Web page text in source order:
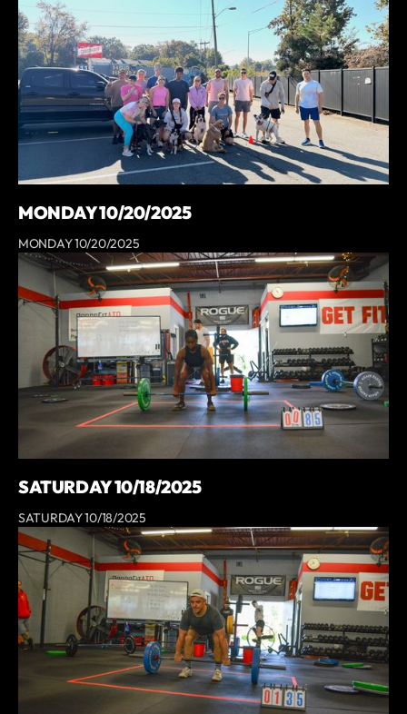
MONDAY 10/20/2025
MONDAY 10/20/2025
SATURDAY 10/18/2025
SATURDAY 10/18/2025